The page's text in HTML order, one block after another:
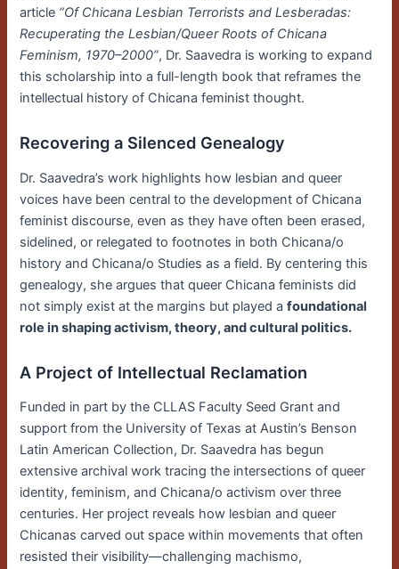
article “Of Chicana Lesbian Terrorists and Lesberadas:
Recuperating the Lesbian/Queer Roots of Chicana
Feminism, 1970–2000”, Dr. Saavedra is working to expand
this scholarship into a full-length book that reframes the
intellectual history of Chicana feminist thought.
Recovering a Silenced Genealogy
Dr. Saavedra’s work highlights how lesbian and queer
voices have been central to the development of Chicana
feminist discourse, even as they have often been erased,
sidelined, or relegated to footnotes in both Chicana/o
history and Chicana/o Studies as a field. By centering this
genealogy, she argues that queer Chicana feminists did
not simply exist at the margins but played afoundational
role in shaping activism, theory, and cultural politics.
A Project of Intellectual Reclamation
Funded in part by the CLLAS Faculty Seed Grant and
support from the University of Texas at Austin’s Benson
Latin American Collection, Dr. Saavedra has begun
extensive archival work tracing the intersections of queer
identity, feminism, and Chicana/o activism over three
centuries. Her project reveals how lesbian and queer
Chicanas carved out space within movements that often
resisted their visibility—challenging machismo,